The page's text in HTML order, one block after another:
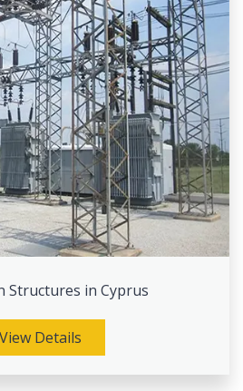
Structures in Cyprus
View Details